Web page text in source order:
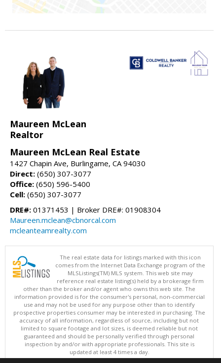
Maureen McLean
Realtor
Maureen McLean Real Estate
1427 Chapin Ave, Burlingame, CA 94030
Direct: (650) 307-3077
Office: (650) 596-5400
Cell: (650) 307-3077
DRE#: 01371453 | Broker DRE#: 01908304
Maureen.mclean@cbnorcal.com
mcleanteamrealty.com
The real estate data for listings marked with this icon
comes from the Internet Data Exchange program of the
MLSListings(TM) MLS system. This web site may
reference real estate listing(s) held by a brokerage firm
other than the broker and/or agent who owns this web site. The
information provided is for the consumer's personal, non-commercial
use and may not be used for any purpose other than to identify
prospective properties consumer may be interested in purchasing. The
accuracy of all information, regardless of source, including but not
limited to square footage and lot sizes, is deemed reliable but not
guaranteed and should be personally verified through personal
inspection by and/or with appropriate professionals. This site is
updated at least 4 times a day.
Copyright © MLSListings Inc. 2026. All rights reserved